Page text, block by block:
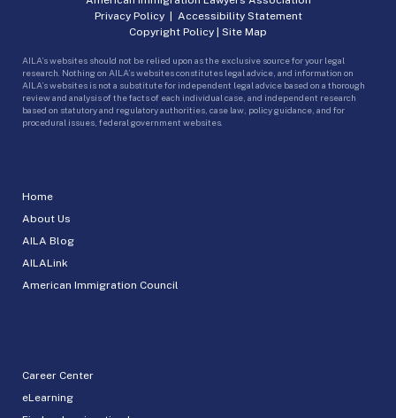
Home
About Us
AILA Blog
AILALink
American Immigration Council
Career Center
eLearning
Privacy Policy| Accessibility Statement
Copyright Policy | Site Map
AILA’s websites should not be relied upon as the exclusive source for your legal
research. Nothing on AILA’s websites constitutes legal advice, and information on
AILA’s websites is not a substitute for independent legal advice based on a thorough
review and analysis of the facts of each individual case, and independent research
based on statutory and regulatory authorities, case law, policy guidance, and for
procedural issues, federal government websites.